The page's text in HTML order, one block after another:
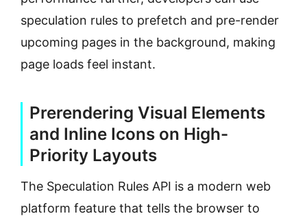
speculation rules to prefetch and pre-render
upcoming pages in the background, making
page loads feel instant.
Prerendering Visual Elements
and Inline Icons on High-
Priority Layouts
The Speculation Rules API is a modern web
platform feature that tells the browser to